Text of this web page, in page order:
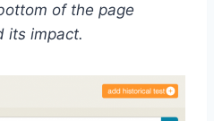
of the page
its impact.